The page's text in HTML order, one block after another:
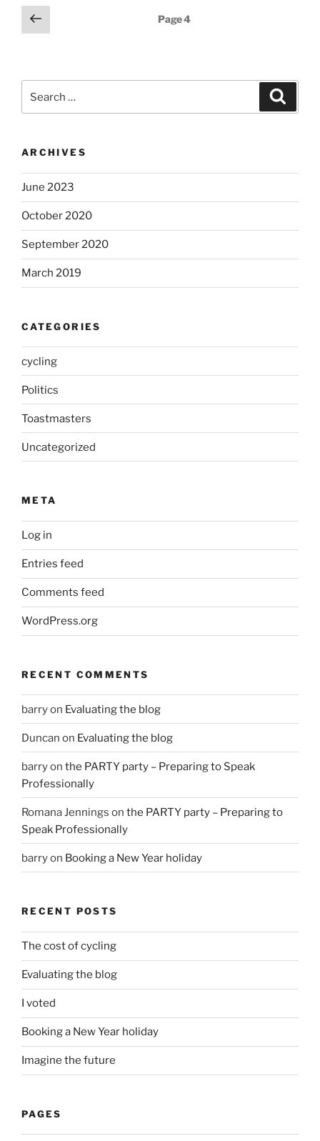
Posts
pagination
Previous
page
Page4
for:
ARCHIVES
June 2023
October 2020
September 2020
March 2019
CATEGORIES
cycling
Politics
Toastmasters
Uncategorized
META
Log in
Entries feed
Comments feed
WordPress.org
RECENT COMMENTS
barryon Evaluating the blog
Duncan on Evaluating the blog
barryon the PARTY party – Preparing to Speak
Professionally
Romana Jennings on the PARTY party – Preparing to
Speak Professionally
barryon Booking a New Year holiday
RECENT POSTS
The cost of cycling
Evaluating the blog
I voted
Booking a New Year holiday
Imagine the future
PAGES